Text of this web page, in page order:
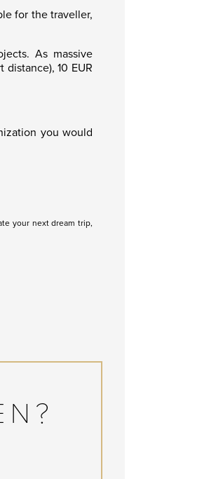
for the traveller,
As massive
10 EUR
you would
your next dream trip,